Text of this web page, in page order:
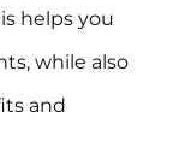
helps you
while also
and